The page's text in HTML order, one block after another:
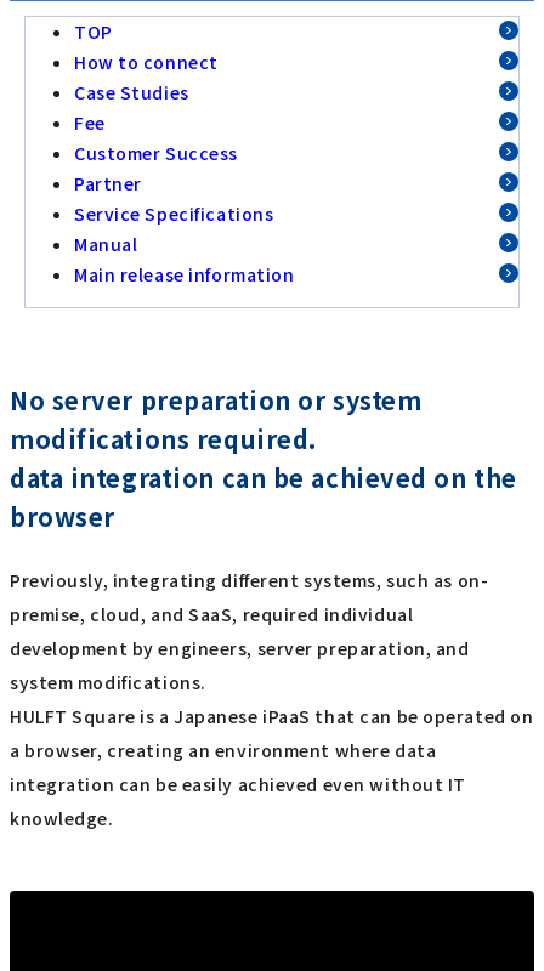
TOP
How to connect
Case Studies
Fee
Customer Success
Partner
Service Specifications
Manual
Main release information
No server preparation or system
modifications required.
data integration can be achieved on the
browser
Previously, integrating different systems, such as on-
premise, cloud, and SaaS, required individual
development by engineers, server preparation, and
system modifications.
HULFT Square is a Japanese iPaaS that can be operated on
a browser, creating an environment where data
integration can be easily achieved even without IT
knowledge.